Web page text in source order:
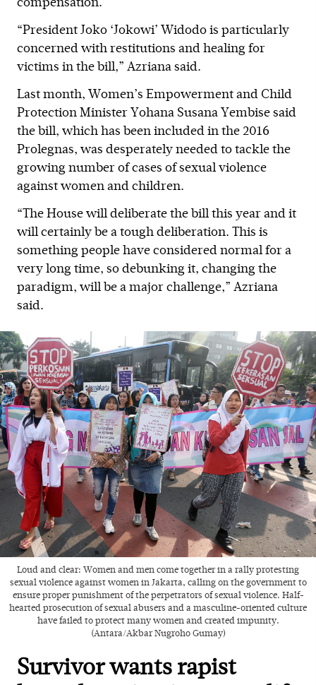
compensation.
“President Joko ‘Jokowi’ Widodo is particularly
concerned with restitutions and healing for
victims in the bill,” Azriana said.
Last month, Women’s Empowerment and Child
Protection Minister Yohana Susana Yembise said
the bill, which has been included in the 2016
Prolegnas, was desperately needed to tackle the
growing number of cases of sexual violence
against women and children.
“The House will deliberate the bill this year and it
will certainly be a tough deliberation. This is
something people have considered normal for a
very long time, so debunking it, changing the
paradigm, will be a major challenge,” Azriana
said.
Loud and clear: Women and men come together in a rally protesting
sexual violence against women in Jakarta, calling on the government to
ensure proper punishment of the perpetrators of sexual violence. Half-
hearted prosecution of sexual abusers and a masculine-oriented culture
have failed to protect many women and created impunity.
(Antara/Akbar Nugroho Gumay)
Survivor wants rapist